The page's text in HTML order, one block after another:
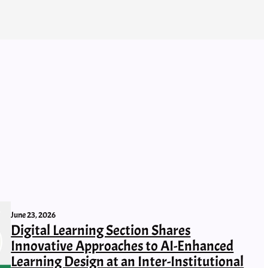
June 23, 2026
Digital Learning Section Shares
Innovative Approaches to AI-Enhanced
Learning Design at an Inter-Institutional